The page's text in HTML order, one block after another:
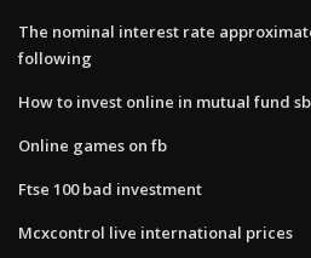
The nominal interest rate
following
How to invest online in mutual fund
Online games on fb
Ftse 100 bad investment
Mcxcontrol live international prices